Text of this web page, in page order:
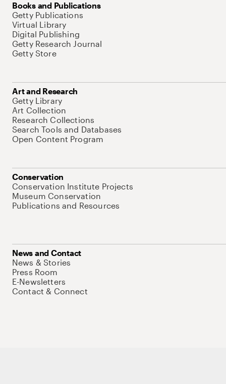
Books and Publications
Getty Publications
Virtual Library
Digital Publishing
Getty Research Journal
Getty Store
Art and Research
Getty Library
Art Collection
Research Collections
Search Tools and Databases
Open Content Program
Conservation
Conservation Institute Projects
Museum Conservation
Publications and Resources
News and Contact
News & Stories
Press Room
E-Newsletters
Contact & Connect